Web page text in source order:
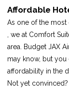
Affordable
As one of the
, we at Comfort
area. Budget JAX
may know, but
affordability in the
Not yet